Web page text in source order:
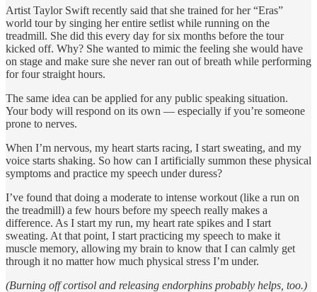
Artist Taylor Swift recently said that she trained for her “Eras”
world tour by singing her entire setlist while running on the
treadmill. She did this every day for six months before the tour
kicked off. Why? She wanted to mimic the feeling she would have
on stage and make sure she never ran out of breath while performing
for four straight hours.
The same idea can be applied for any public speaking situation.
Your body will respond on its own — especially if you’re someone
prone to nerves.
When I’m nervous, my heart starts racing, I start sweating, and my
voice starts shaking. So how can I artificially summon these physical
symptoms and practice my speech under duress?
I’ve found that doing a moderate to intense workout (like a run on
the treadmill) a few hours before my speech really makes a
difference. As I start my run, my heart rate spikes and I start
sweating. At that point, I start practicing my speech to make it
muscle memory, allowing my brain to know that I can calmly get
through it no matter how much physical stress I’m under.
(Burning off cortisol and releasing endorphins probably helps, too.)